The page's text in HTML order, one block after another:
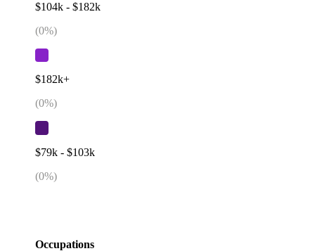
$104k - $182k
(0%)
$182k+
(0%)
$79k - $103k
(0%)
Occupations